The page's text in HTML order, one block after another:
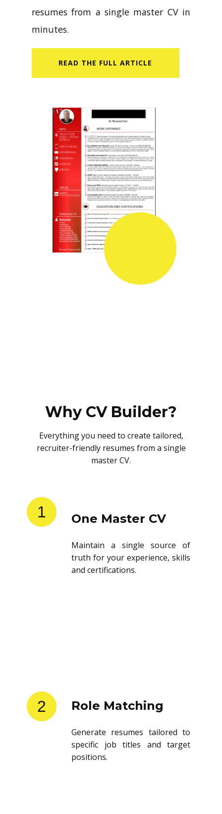
resumes from a single master CV in
minutes.
READ​ THE FULL ARTICLE
Why CV Builder?
Everything you need to create tailored,
recruiter-friendly resumes from a single
master CV.
1 One Master CV
Maintain a single source of
truth for your experience, skills
and certifications.
2 Role Matching
Generate resumes tailored to
specific job titles and target
positions.